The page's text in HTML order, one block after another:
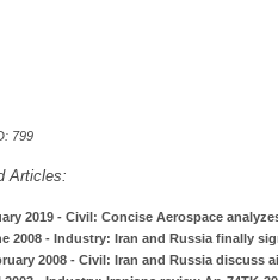
799
Articles:
2019 - Civil: Concise Aerospace
2008 - Industry: Iran and Russia finally
2008 - Civil: Iran and Russia discuss